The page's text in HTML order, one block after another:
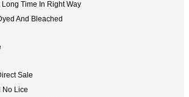
Time In Right Way
And Bleached
Sale
No Lice